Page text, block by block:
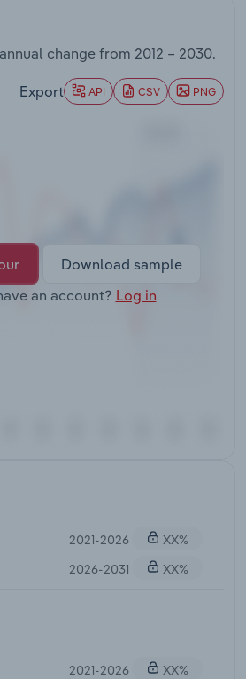
change from 2012 – 2030.
Export API CSV PNG
Download sample
an account? Log in
2021-2026
XX%
2026-2031
XX%
2021-2026
XX%